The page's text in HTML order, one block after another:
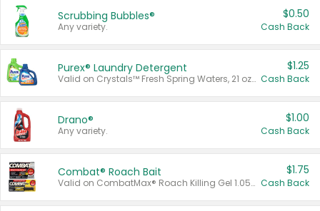
Scrubbing Bubbles®
Any variety.
$0.50
Cash Back
Purex® Laundry Detergent
Valid on Crystals™ Fresh Spring Waters, 21 oz and Liquid Laundry Detergent, Mountain Breeze 33 Loads 50 oz, Mountain Breeze 95 oz, Natural Linen 83 Loads 150 oz, Oxi 43.5 oz, Oxi 128 oz and Ultra Liquid Laundry Detergent, Advanced Oxi with Odor Fighter 6 × 40 oz, Fresh Mountain Breeze, 2 × 170 oz, Mountain Breeze 6 × 40 oz.
$1.25
Cash Back
Drano®
Any variety.
$1.00
Cash Back
Combat® Roach Bait
Valid on CombatMax® Roach Killing Gel 1.05 oz or Combat® Small and Large Roach Baits 12 ct.
$1.75
Cash Back